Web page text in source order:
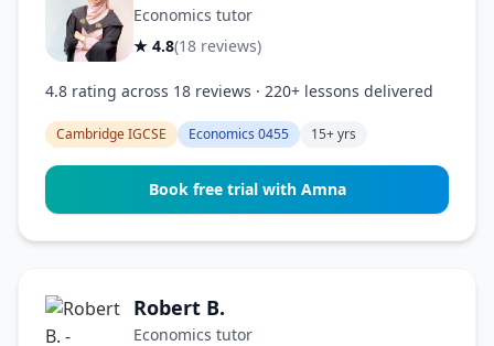
Economics tutor
★ 4.8(18 reviews)
4.8 rating across 18 reviews · 220+ lessons delivered
Cambridge IGCSE Economics 0455 15+ yrs
Book free trial with Amna
Robert B.
Economics tutor